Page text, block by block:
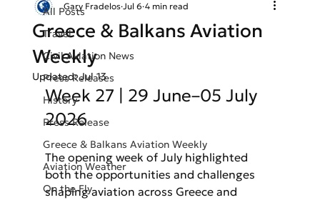
All Posts
Travel
Civil Aviation News
Press Releases
History
Press Release
Greece & Balkans Aviation Weekly
Aviation Weather
On the Fly
Greece & Balkans Aviation
Weekly
Gary Fradelos Jul 6 4 min read
Updated:Jul 13
Week 27 | 29 June–05 July
2026
The opening week of July highlighted
both the opportunities and challenges
shaping aviation across Greece and